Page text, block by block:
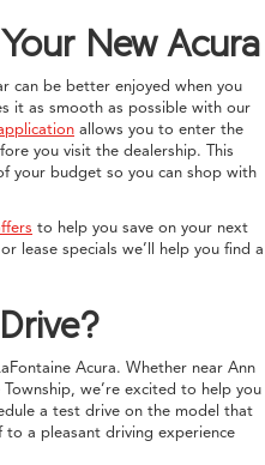
New Acura
can be better enjoyed when you
it as smooth as possible with our
allows you to enter the
you visit the dealership. This
your budget so you can shop with
to help you save on your next
lease specials we’ll help you find a
Acura. Whether near Ann
we’re excited to help you
a test drive on the model that
a pleasant driving experience